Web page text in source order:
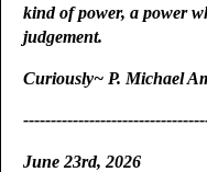
kind of power, a power
judgement.
Curiously~ P. Michael
June 23rd, 2026